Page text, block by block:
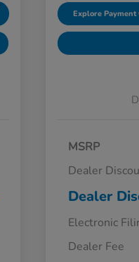
Explore Payment
MSRP
Dealer
Dealer
Electronic
Dealer Fee